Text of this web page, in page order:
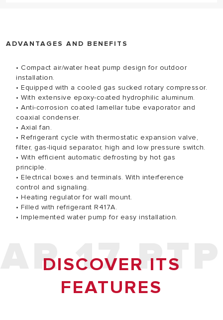
ADVANTAGES AND BENEFITS
• Compact air/water heat pump design for outdoor
installation.
• Equipped with a cooled gas sucked rotary compressor.
• With extensive epoxy-coated hydrophilic aluminum.
• Anti-corrosion coated lamellar tube evaporator and
coaxial condenser.
• Axial fan.
• Refrigerant cycle with thermostatic expansion valve,
filter, gas-liquid separator, high and low pressure switch.
• With efficient automatic defrosting by hot gas
principle.
• Electrical boxes and terminals. With interference
control and signaling.
• Heating regulator for wall mount.
• Filled with refrigerant R417A.
• Implemented water pump for easy installation.
AR 17 PTP
DISCOVER ITS
FEATURES